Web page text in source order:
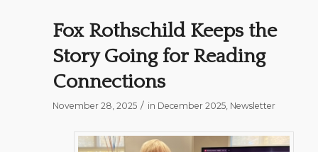
Fox Rothschild Keeps the
Story Going for Reading
Connections
November 28, 2025 / in December 2025, Newsletter